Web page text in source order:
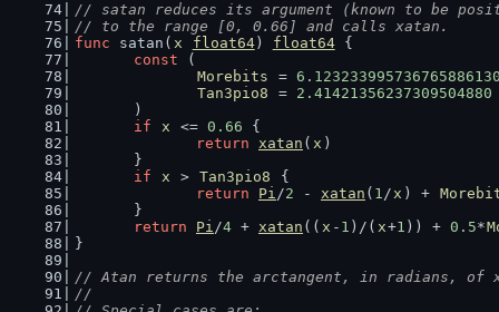
// satan reduces its argument (known to be
// to the range [0, 0.66] and calls xatan.
func satan( x float64) float64 {
const (
Morebits
=
Tan3pio8
= 2.41421356237309504880
	)
if
x <= 0.66 {
return xatan ( x )
	}
if
x > Tan3pio8
{
return
Pi/2 - xatan ( 1/x ) +
	}
return
Pi/4 + xatan (( x - 1 )/( x+1 )) + 0.5*
}
// Atan returns the arctangent, in radians, of
//